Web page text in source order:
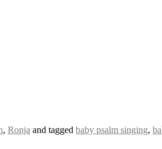
, Ronja and tagged baby psalm singing,